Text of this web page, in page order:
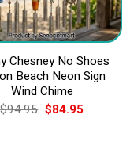
Chesney No Shoes
Beach Neon Sign
Wind Chime
$94.95 Original
price
$84.95Current